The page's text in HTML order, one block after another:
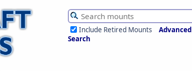
Include Retired Mounts
Advanced
Search